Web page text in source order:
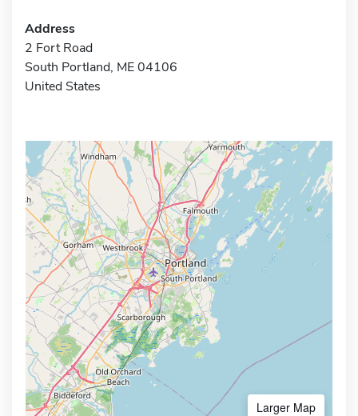
Address
2 Fort Road
South Portland, ME 04106
United States
Larger Map